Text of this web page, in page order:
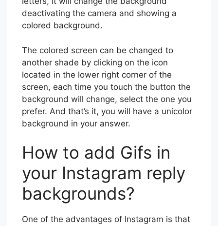
deactivating the camera and showing a
colored background.
The colored screen can be changed to
another shade by clicking on the icon
located in the lower right corner of the
screen, each time you touch the button the
background will change, select the one you
prefer. And that’s it, you will have a unicolor
background in your answer.
How to add Gifs in
your Instagram reply
backgrounds?
One of the advantages of Instagram is that